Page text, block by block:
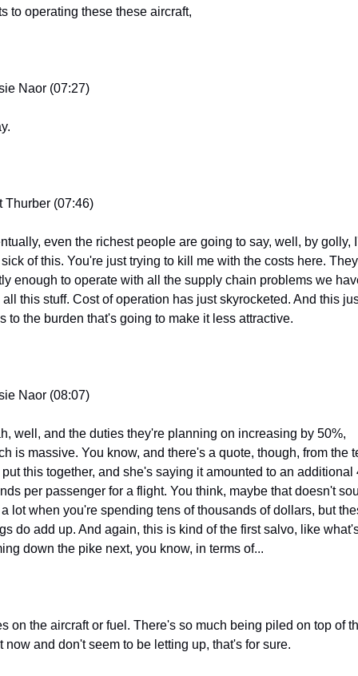
to operating these these aircraft,
Naor (07:27)
Thurber (07:46)
even the richest people are going to say, well, by golly,
of this. You're just trying to kill me with the costs here.
enough to operate with all the supply chain problems we
all this stuff. Cost of operation has just skyrocketed. And this
to the burden that's going to make it less attractive.
Naor (08:07)
well, and the duties they're planning on increasing by 50%,
is massive. You know, and there's a quote, though, from the
put this together, and she's saying it amounted to an additional
per passenger for a flight. You think, maybe that doesn't
lot when you're spending tens of thousands of dollars, but
do add up. And again, this is kind of the first salvo, like
down the pike next, you know, in terms of...
on the aircraft or fuel. There's so much being piled on top of
now and don't seem to be letting up, that's for sure.